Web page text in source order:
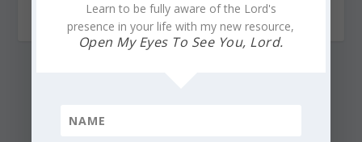
Learn to be fully aware of the Lord's
presence in your life with my new resource,
Open My Eyes To See You, Lord.